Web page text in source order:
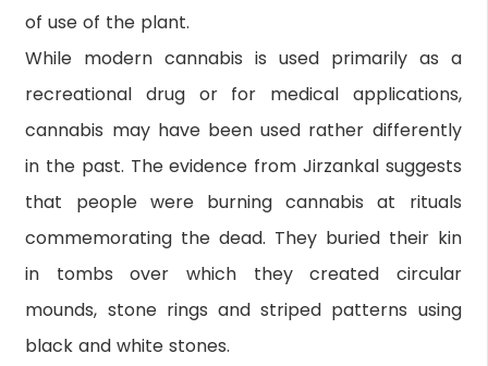
of use of the plant.
While modern cannabis is used primarily as a
recreational drug or for medical applications,
cannabis may have been used rather differently
in the past. The evidence from Jirzankal suggests
that people were burning cannabis at rituals
commemorating the dead. They buried their kin
in tombs over which they created circular
mounds, stone rings and striped patterns using
black and white stones.